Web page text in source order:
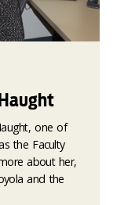
one of
the Faculty
about her,
and the